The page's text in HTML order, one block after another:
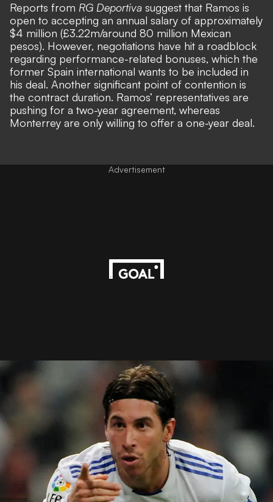
Reports from RG Deportiva suggest that Ramos is
open to accepting an annual salary of approximately
$4 million (£3.22m/around 80 million Mexican
pesos). However, negotiations have hit a roadblock
regarding performance-related bonuses, which the
former Spain international wants to be included in
his deal. Another significant point of contention is
the contract duration. Ramos’ representatives are
pushing for a two-year agreement, whereas
Monterrey are only willing to offer a one-year deal.
Advertisement